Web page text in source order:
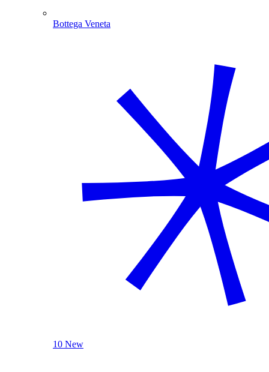
Bottega Veneta
10 New